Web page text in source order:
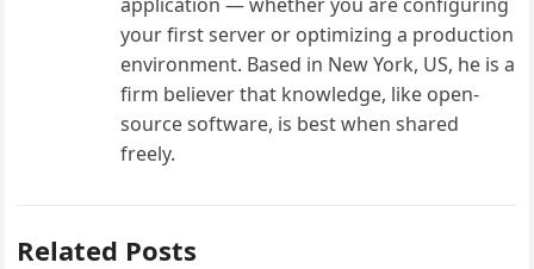
your first server or optimizing a production
environment. Based in New York, US, he is a
firm believer that knowledge, like open-
source software, is best when shared
freely.
Related Posts